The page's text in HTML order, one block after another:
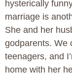
hysterically
marriage is
She and her
godparents. We
teenagers, and
home with her